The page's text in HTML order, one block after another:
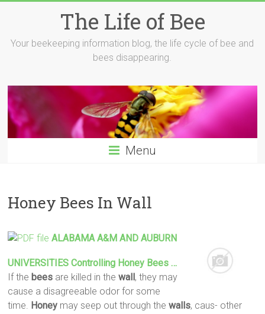
The Life of Bee
Your beekeeping information blog, the life cycle of bee and
bees disappearing.
Menu
Honey Bees In Wall
ALABAMA A&M AND AUBURN
UNIVERSITIES Controlling Honey Bees …
If the bees are killed in thewall, they may
cause a disagreeable odor for some
time. Honey may seep out through thewalls, caus- other